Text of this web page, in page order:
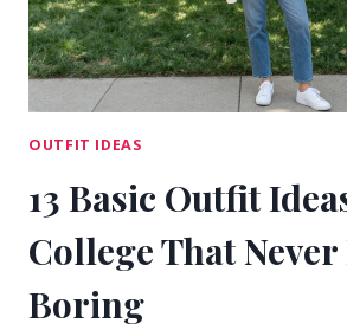
OUTFIT IDEAS
13 Basic Outfit
College That Never
Boring